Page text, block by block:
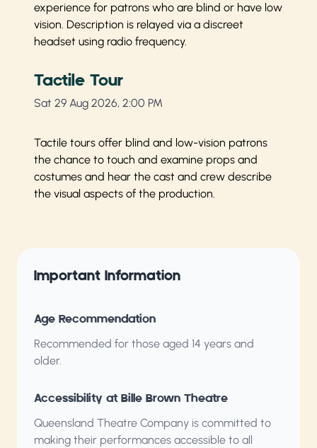
experience for patrons who are blind or have low
vision. Description is relayed via a discreet
headset using radio frequency.
Tactile Tour
Sat 29 Aug 2026, 2:00 PM
Tactile tours offer blind and low-vision patrons
the chance to touch and examine props and
costumes and hear the cast and crew describe
the visual aspects of the production.
Important Information
Age Recommendation
Recommended for those aged 14 years and
older.
Accessibility at Bille Brown Theatre
Queensland Theatre Company is committed to
making their performances accessible to all